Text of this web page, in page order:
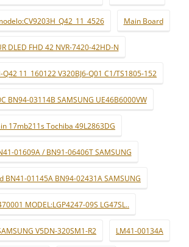
Main Board
DLED FHD 42 NVR-7420-42HD-N
Q42 11_160122 V320BJ6-Q01 C1/TS1805-152
BN94-03114B SAMSUNG UE46B6000VW
17mb211s Tochiba 49L2863DG
01609A / BN91-06406T SAMSUNG
BN41-01145A BN94-02431A SAMSUNG
MODEL:LGP4247-09S LG47SL..
V5DN-320SM1-R2 LM41-00134A